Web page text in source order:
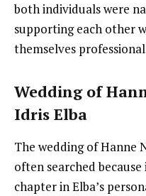
both individuals were
supporting each other
themselves
Wedding of
Idris Elba
The wedding of Hanne
often searched
chapter in Elba’s